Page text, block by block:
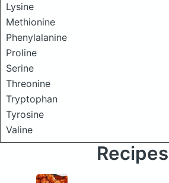
Lysine
Methionine
Phenylalanine
Proline
Serine
Threonine
Tryptophan
Tyrosine
Valine
Recipes